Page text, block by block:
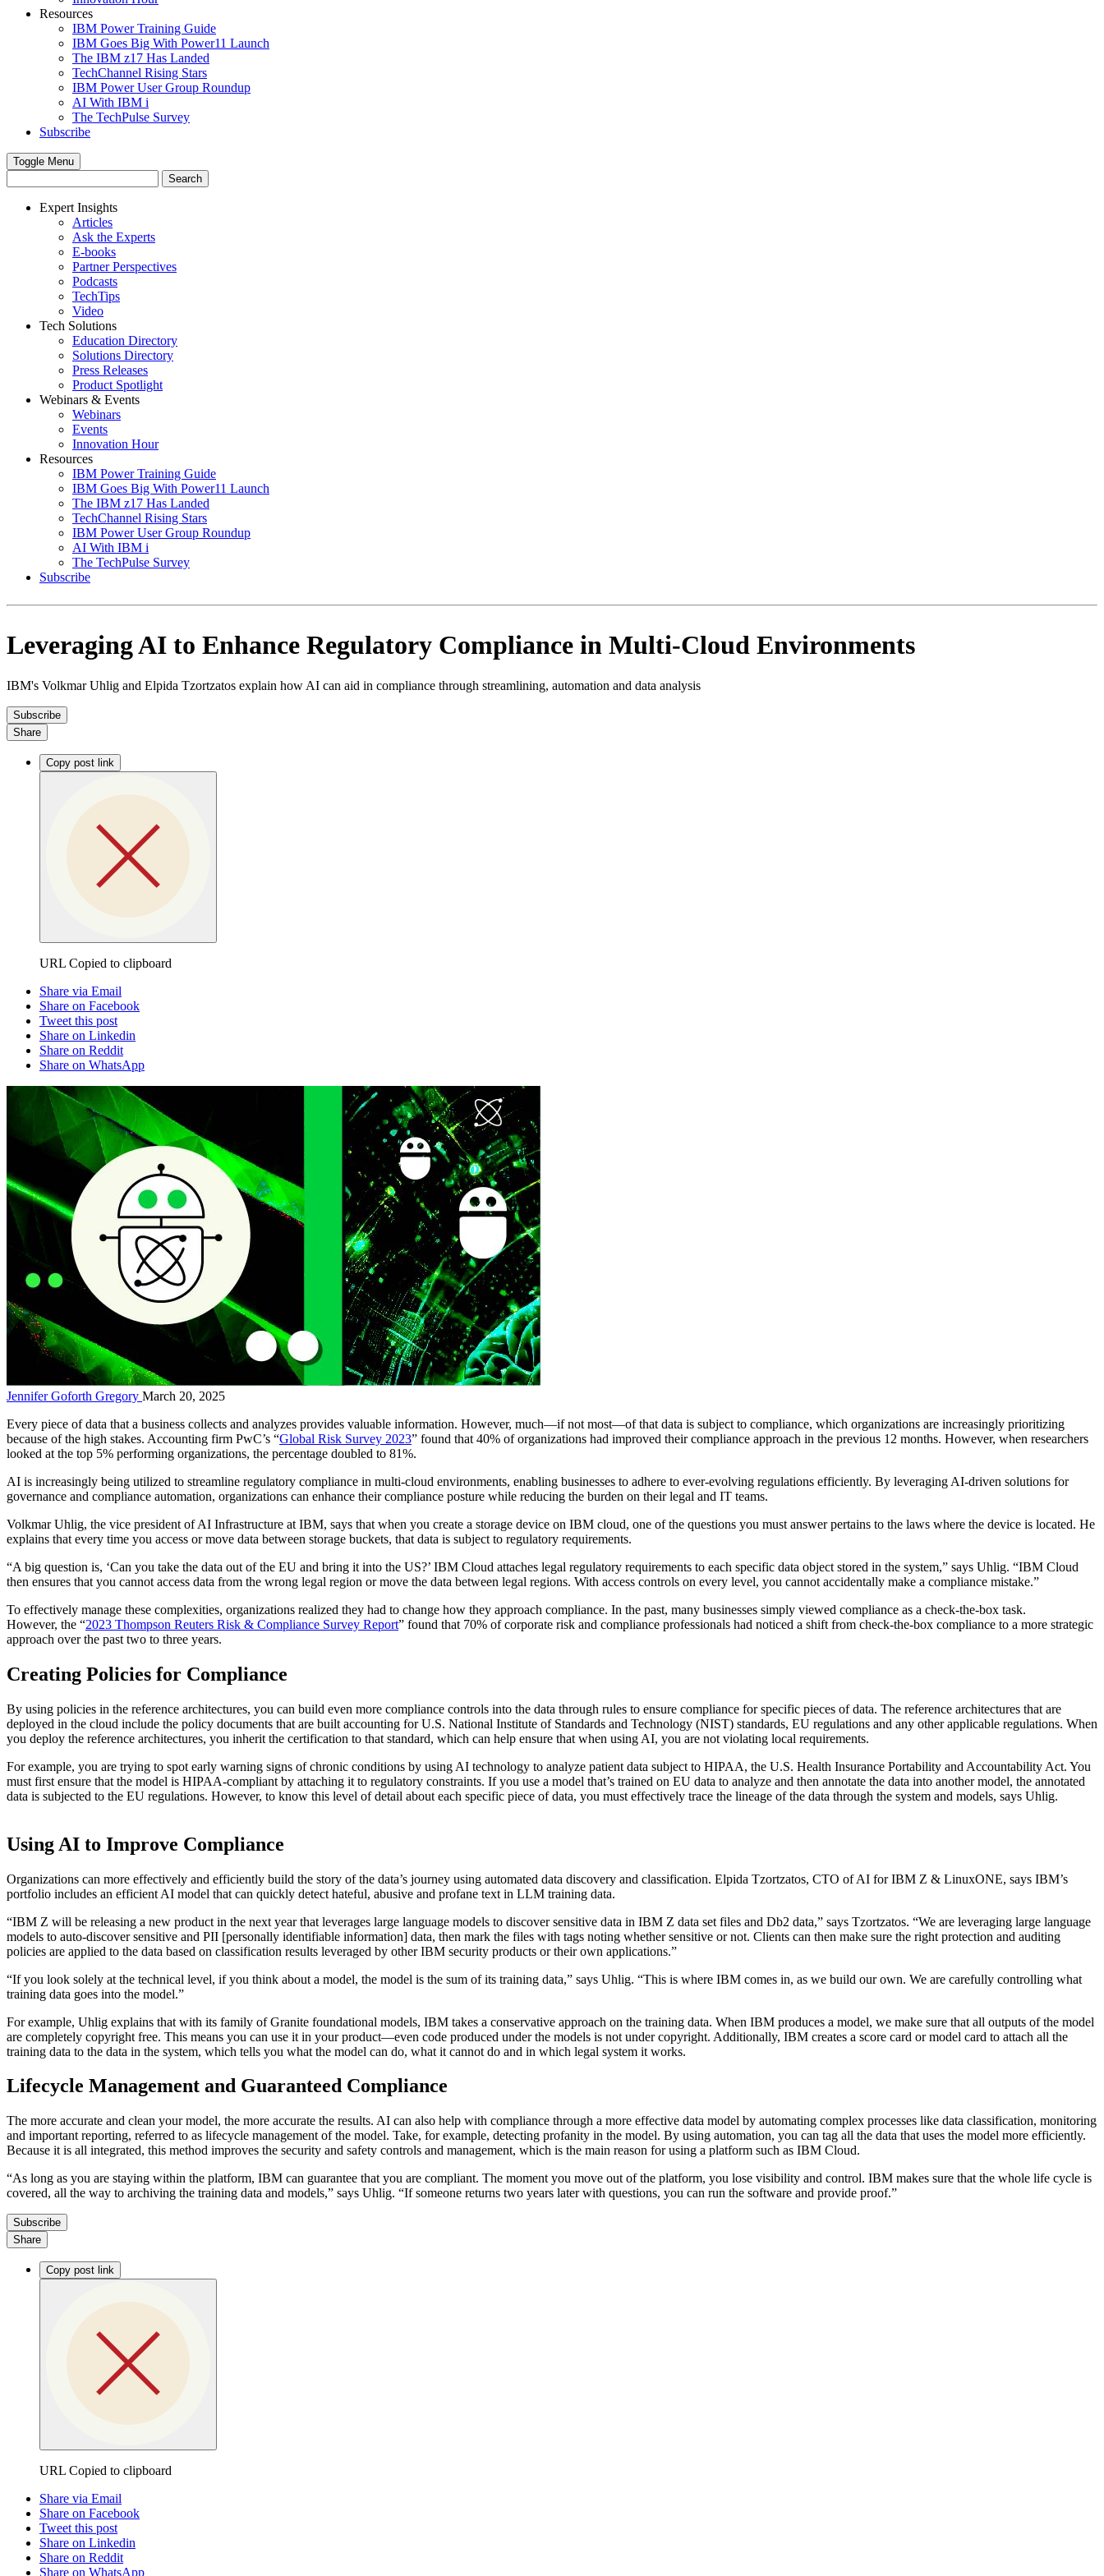
Resources
IBM Power Training Guide
IBM Goes Big With Power11 Launch
The IBM z17 Has Landed
TechChannel Rising Stars
IBM Power User Group Roundup
AI With IBM i
The TechPulse Survey
Subscribe
Toggle Menu
Expert Insights
Articles
Ask the Experts
E-books
Partner Perspectives
Podcasts
TechTips
Video
Tech Solutions
Education Directory
Solutions Directory
Press Releases
Product Spotlight
Webinars & Events
Webinars
Events
Innovation Hour
Resources
IBM Power Training Guide
IBM Goes Big With Power11 Launch
The IBM z17 Has Landed
TechChannel Rising Stars
IBM Power User Group Roundup
AI With IBM i
The TechPulse Survey
Subscribe
Leveraging AI to Enhance Regulatory Compliance in Multi-Cloud Environments
IBM's Volkmar Uhlig and Elpida Tzortzatos explain how AI can aid in compliance through streamlining, automation and data analysis
Subscribe
Share
Copy post link
URL Copied to clipboard
Share via Email
Share on Facebook
Tweet this post
Share on Linkedin
Share on Reddit
Share on WhatsApp
Jennifer Goforth Gregory March 20, 2025
Every piece of data that a business collects and analyzes provides valuable information. However, much—if not most—of that data is subject to compliance, which organizations are increasingly prioritizing
because of the high stakes. Accounting firm PwC’s “Global Risk Survey 2023” found that 40% of organizations had improved their compliance approach in the previous 12 months. However, when researchers
looked at the top 5% performing organizations, the percentage doubled to 81%.
AI is increasingly being utilized to streamline regulatory compliance in multi-cloud environments, enabling businesses to adhere to ever-evolving regulations efficiently. By leveraging AI-driven solutions for
governance and compliance automation, organizations can enhance their compliance posture while reducing the burden on their legal and IT teams.
Volkmar Uhlig, the vice president of AI Infrastructure at IBM, says that when you create a storage device on IBM cloud, one of the questions you must answer pertains to the laws where the device is located. He
explains that every time you access or move data between storage buckets, that data is subject to regulatory requirements.
“A big question is, ‘Can you take the data out of the EU and bring it into the US?’ IBM Cloud attaches legal regulatory requirements to each specific data object stored in the system,” says Uhlig. “IBM Cloud
then ensures that you cannot access data from the wrong legal region or move the data between legal regions. With access controls on every level, you cannot accidentally make a compliance mistake.”
To effectively manage these complexities, organizations realized they had to change how they approach compliance. In the past, many businesses simply viewed compliance as a check-the-box task.
However, the “2023 Thompson Reuters Risk & Compliance Survey Report” found that 70% of corporate risk and compliance professionals had noticed a shift from check-the-box compliance to a more strategic
approach over the past two to three years.
Creating Policies for Compliance
By using policies in the reference architectures, you can build even more compliance controls into the data through rules to ensure compliance for specific pieces of data. The reference architectures that are
deployed in the cloud include the policy documents that are built accounting for U.S. National Institute of Standards and Technology (NIST) standards, EU regulations and any other applicable regulations. When
you deploy the reference architectures, you inherit the certification to that standard, which can help ensure that when using AI, you are not violating local requirements.
For example, you are trying to spot early warning signs of chronic conditions by using AI technology to analyze patient data subject to HIPAA, the U.S. Health Insurance Portability and Accountability Act. You
must first ensure that the model is HIPAA-compliant by attaching it to regulatory constraints. If you use a model that’s trained on EU data to analyze and then annotate the data into another model, the annotated
data is subjected to the EU regulations. However, to know this level of detail about each specific piece of data, you must effectively trace the lineage of the data through the system and models, says Uhlig.
Using AI to Improve Compliance
Organizations can more effectively and efficiently build the story of the data’s journey using automated data discovery and classification. Elpida Tzortzatos, CTO of AI for IBM Z & LinuxONE, says IBM’s
portfolio includes an efficient AI model that can quickly detect hateful, abusive and profane text in LLM training data.
“IBM Z will be releasing a new product in the next year that leverages large language models to discover sensitive data in IBM Z data set files and Db2 data,” says Tzortzatos. “We are leveraging large language
models to auto-discover sensitive and PII [personally identifiable information] data, then mark the files with tags noting whether sensitive or not. Clients can then make sure the right protection and auditing
policies are applied to the data based on classification results leveraged by other IBM security products or their own applications.”
“If you look solely at the technical level, if you think about a model, the model is the sum of its training data,” says Uhlig. “This is where IBM comes in, as we build our own. We are carefully controlling what
training data goes into the model.”
For example, Uhlig explains that with its family of Granite foundational models, IBM takes a conservative approach on the training data. When IBM produces a model, we make sure that all outputs of the model
are completely copyright free. This means you can use it in your product—even code produced under the models is not under copyright. Additionally, IBM creates a score card or model card to attach all the
training data to the data in the system, which tells you what the model can do, what it cannot do and in which legal system it works.
Lifecycle Management and Guaranteed Compliance
The more accurate and clean your model, the more accurate the results. AI can also help with compliance through a more effective data model by automating complex processes like data classification, monitoring
and important reporting, referred to as lifecycle management of the model. Take, for example, detecting profanity in the model. By using automation, you can tag all the data that uses the model more efficiently.
Because it is all integrated, this method improves the security and safety controls and management, which is the main reason for using a platform such as IBM Cloud.
“As long as you are staying within the platform, IBM can guarantee that you are compliant. The moment you move out of the platform, you lose visibility and control. IBM makes sure that the whole life cycle is
covered, all the way to archiving the training data and models,” says Uhlig. “If someone returns two years later with questions, you can run the software and provide proof.”
Subscribe
Share
Copy post link
URL Copied to clipboard
Share via Email
Share on Facebook
Tweet this post
Share on Linkedin
Share on Reddit
Share on WhatsApp